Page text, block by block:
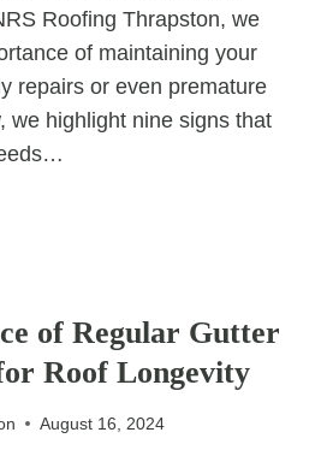
Roofing Thrapston, we
of maintaining your
repairs or even premature
we highlight nine signs that
of Regular Gutter
Roof Longevity
August 16, 2024